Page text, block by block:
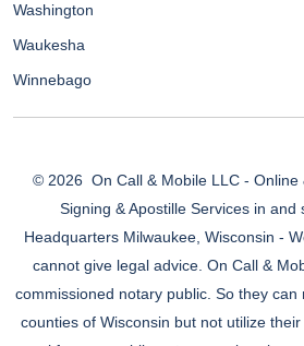
Washington
Waukesha
Winnebago
© 2026 On Call & Mobile LLC -
Signing & Apostille Services in and
Headquarters Milwaukee, Wisconsin -
cannot give legal advice. On Call &
commissioned notary public. So they
counties of Wisconsin but not utilize